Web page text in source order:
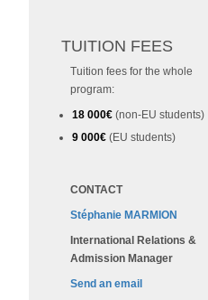
TUITION FEES
Tuition fees for the whole
program:
18 000€ (non-EU students)
9 000€ (EU students)
CONTACT
Stéphanie MARMION
International Relations &
Admission Manager
Send an email